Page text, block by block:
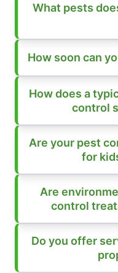
What pests
How soon can
How does a
control
Are your pest
for
Are
control
Do you offer